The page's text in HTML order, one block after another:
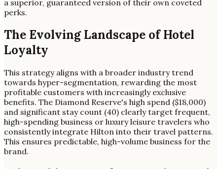
a superior, guaranteed version of their own coveted
perks.
The Evolving Landscape of Hotel
Loyalty
This strategy aligns with a broader industry trend
towards hyper-segmentation, rewarding the most
profitable customers with increasingly exclusive
benefits. The Diamond Reserve's high spend ($18,000)
and significant stay count (40) clearly target frequent,
high-spending business or luxury leisure travelers who
consistently integrate Hilton into their travel patterns.
This ensures predictable, high-volume business for the
brand.